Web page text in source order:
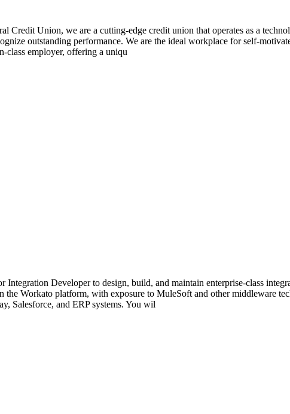
Union, we are a cutting-edge credit union that operates as a
outstanding performance. We are the ideal workplace for self-
class employer, offering a uniqu
Integration Developer to design, build, and maintain enterprise-class
Workato platform, with exposure to MuleSoft and other middleware
Salesforce, and ERP systems. You wil